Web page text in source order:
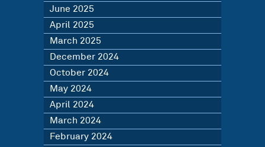
June 2025
April 2025
March 2025
December 2024
October 2024
May 2024
April 2024
March 2024
February 2024